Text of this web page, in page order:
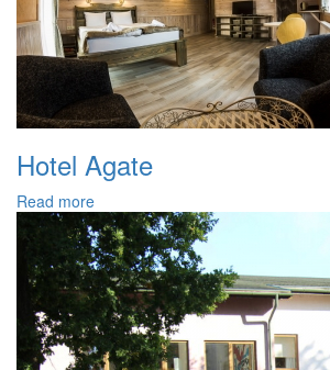
Hotel Agate
Read more